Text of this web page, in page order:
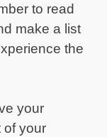
to read
make a list
the
your
of your